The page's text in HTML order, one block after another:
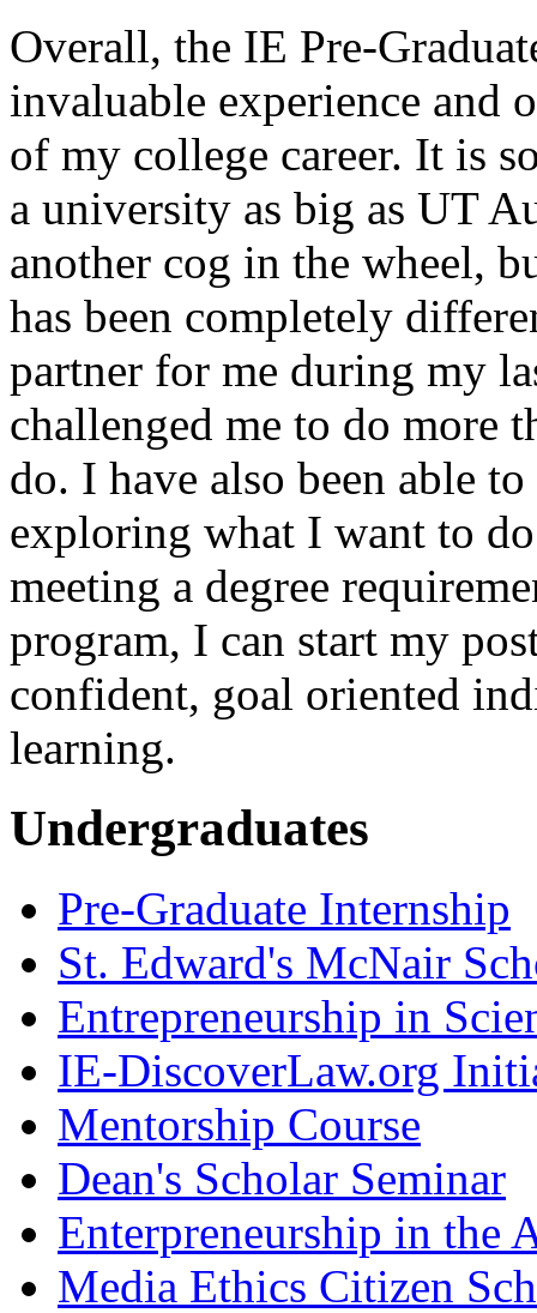
Overall, the IE Pre-
invaluable experience and
of my college career. It is
a university as big as UT
another cog in the wheel,
has been completely
partner for me during my
challenged me to do more
do. I have also been able
exploring what I want to
meeting a degree
program, I can start my
confident, goal oriented
learning.
Undergraduates
Pre-Graduate Internship
St. Edward's McNair
Entrepreneurship in
IE-DiscoverLaw.org
Mentorship Course
Dean's Scholar Seminar
Enterpreneurship in the
Media Ethics Citizen